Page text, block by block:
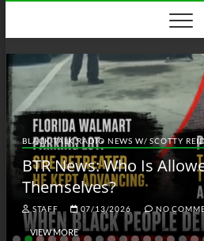
content
BLACK TALK RADIO NEWS W/ SCOTTY
BTR News: Who Is
Themselves?
STAFF 07/13/2026 NO
VIEW MORE